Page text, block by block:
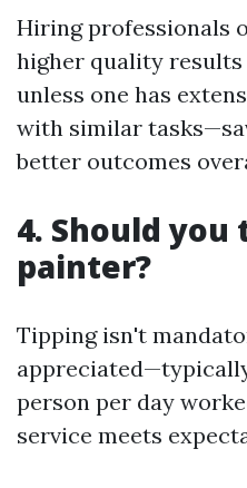
Hiring professionals
higher quality
unless one has
with similar
better outcomes
4. Should
painter?
Tipping isn't
person per day
service meets